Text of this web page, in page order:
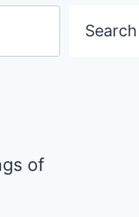
Search